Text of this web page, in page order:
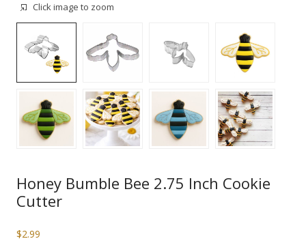
Click image to zoom
Honey Bumble Bee 2.75 Inch Cookie
Cutter
$2.99